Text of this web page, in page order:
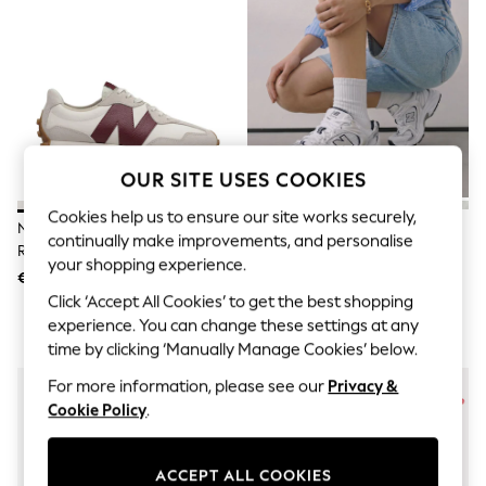
Sets & Outfits
Tops
Nightwear & Pyjamas
Jumpsuits & Playsuits
Jeans
Shirts & Blouses
Swimwear
Sportswear
Dungarees
Multipacks
All Holiday Shop
Tops
Dresses
Shorts
Skirts
Sandals & Sliders
Rash Vests
Sun Safe Swimwear
Denim Jackets
New Balance White/Burgundy
Red 327 Trainers
€163
New Balance White/Grey 530
Trainers
OUR SITE USES COOKIES
Cookies help us to ensure our site works securely,
continually make improvements, and personalise
your shopping experience.
Click ‘Accept All Cookies’ to get the best shopping
experience. You can change these settings at any
time by clicking ‘Manually Manage Cookies’ below.
For more information, please see our Privacy &
Cookie Policy.
ACCEPT ALL COOKIES